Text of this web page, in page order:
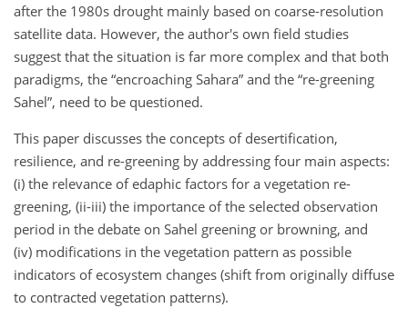
after the 1980s drought mainly based on coarse-resolution
satellite data. However, the author's own field studies
suggest that the situation is far more complex and that both
paradigms, the encroaching Sahara and the re-greening
Sahel , need to be questioned.
This paper discusses the concepts of desertification,
resilience, and re-greening by addressing four main aspects:
(i) the relevance of edaphic factors for a vegetation re-
greening, (ii-iii) the importance of the selected observation
period in the debate on Sahel greening or browning, and
(iv) modifications in the vegetation pattern as possible
indicators of ecosystem changes (shift from originally diffuse
to contracted vegetation patterns).